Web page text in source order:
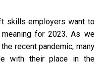
skills employers want to
for 2023. As we
recent pandemic, many
with their place in the